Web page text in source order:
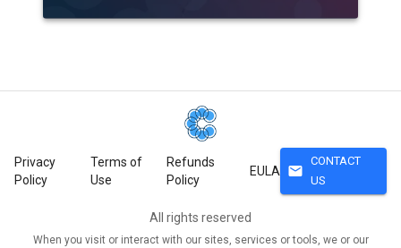
Privacy
Policy
Terms of
Use
Refunds
Policy
EULA mail
CONTACT
US
All rights reserved
When you visit or interact with our sites, services or tools, we or our